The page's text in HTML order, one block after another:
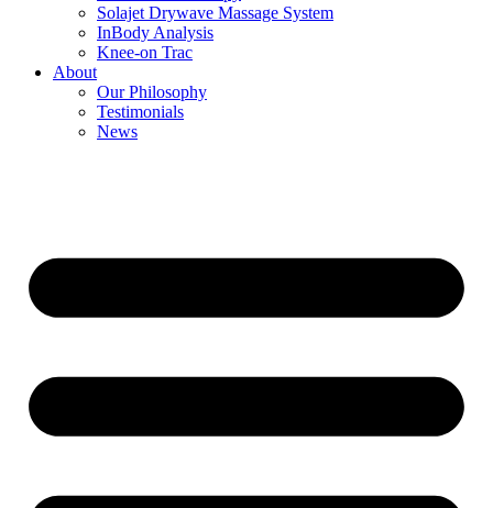
Solajet Drywave Massage System
InBody Analysis
Knee-on Trac
About
Our Philosophy
Testimonials
News